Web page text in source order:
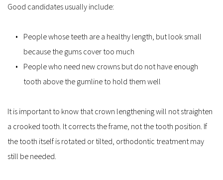
Good candidates usually include:
People whose teeth are a healthy length, but look small
because the gums cover too much
People who need new crowns but do not have enough
tooth above the gumline to hold them well
It is important to know that crown lengthening will not straighten
a crooked tooth. It corrects the frame, not the tooth position. If
the tooth itself is rotated or tilted, orthodontic treatment may
still be needed.